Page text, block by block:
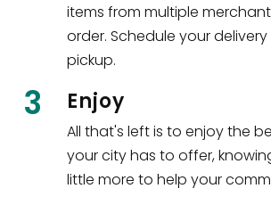
items from multiple
order. Schedule your
pickup.
3 Enjoy
All that's left is to enjoy the
your city has to offer,
little more to help your